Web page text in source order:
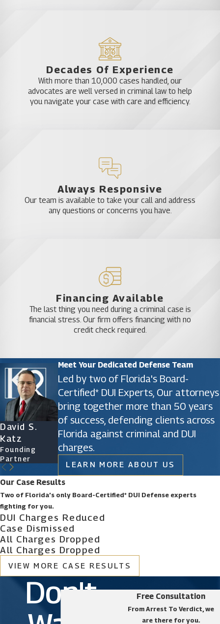
Decades Of Experience
With more than 10,000 cases handled, our
advocates are well versed in criminal law to help
you navigate your case with care and efficiency.
Always Responsive
Our team is available to take your call and address
any questions or concerns you have.
Financing Available
The last thing you need during a criminal case is
financial stress. Our firm offers financing with no
credit check required.
Meet Your Dedicated Defense Team
Led by two of Florida's Board-
Certified* DUI Experts, Our attorneys
bring together more than 50 years
of success, defending clients across
Florida against criminal and DUI
charges.
LEARN MORE ABOUT US
David S.
Katz
Founding
Partner
James D.
Phillips
Founding
Ryan Katz
Attorney
Christine
Vazquez
Our Case Results
Two of Florida’s only Board-Certified* DUI Defense experts
fighting for you.
DUI Charges Reduced
Case Dismissed
All Charges Dropped
All Charges Dropped
VIEW MORE CASE RESULTS
Don't
Free Consultation
From Arrest To Verdict, we
are there for you.